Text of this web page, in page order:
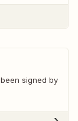
signed by